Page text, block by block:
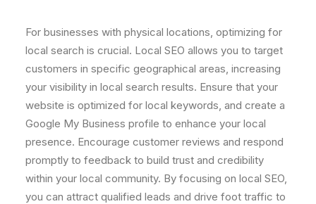
For businesses with physical locations, optimizing for
local search is crucial. Local SEO allows you to target
customers in specific geographical areas, increasing
your visibility in local search results. Ensure that your
website is optimized for local keywords, and create a
Google My Business profile to enhance your local
presence. Encourage customer reviews and respond
promptly to feedback to build trust and credibility
within your local community. By focusing on local SEO,
you can attract qualified leads and drive foot traffic to